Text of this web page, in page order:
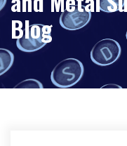
Blog